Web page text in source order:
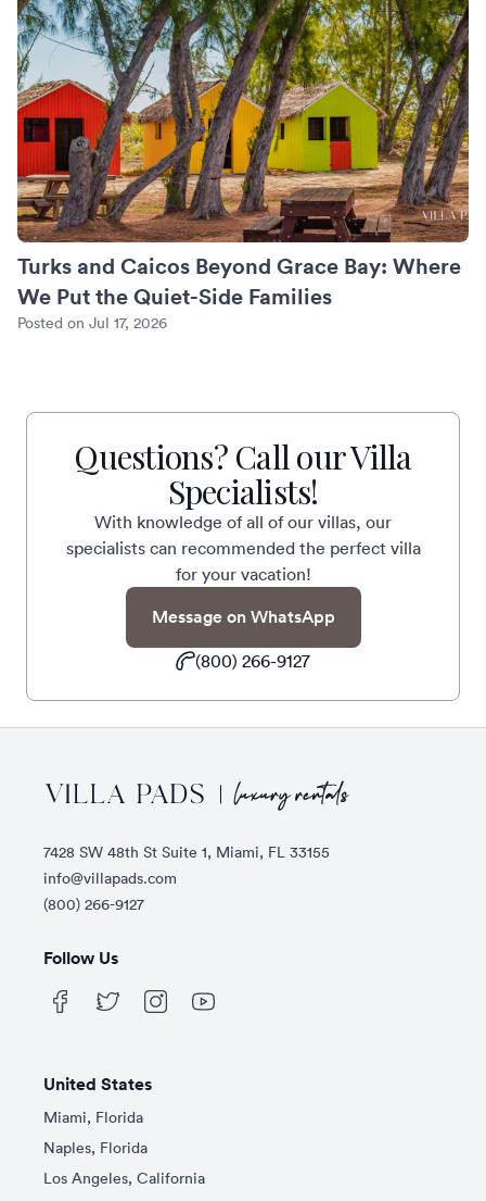
Turks and Caicos Beyond Grace Bay: Where
We Put the Quiet-Side Families
Posted on Jul 17, 2026
Questions? Call our Villa
Specialists!
With knowledge of all of our villas, our
specialists can recommended the perfect villa
for your vacation!
Message on WhatsApp
(800) 266-9127
7428 SW 48th St Suite 1, Miami, FL 33155
info@villapads.com
(800) 266-9127
Follow Us
United States
Miami, Florida
Naples, Florida
Los Angeles, California